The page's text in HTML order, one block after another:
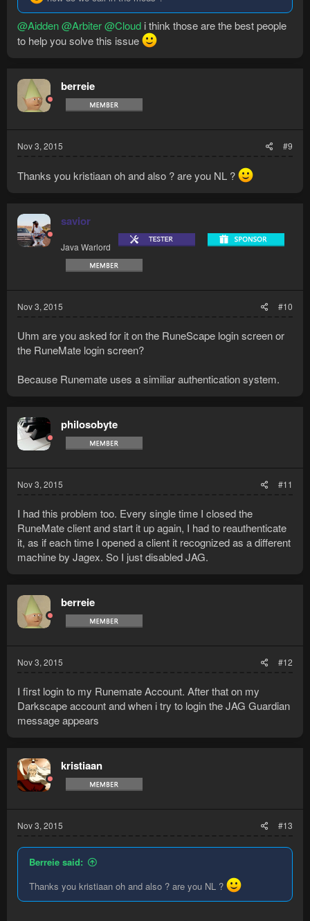
@Aidden@Arbiter@Cloud i think those are the best people
to help you solve this issue
berreie
Nov 3, 2015 #9
Thanks you kristiaan oh and also ? are you NL ?
savior
Java Warlord
Nov 3, 2015 #10
Uhm are you asked for it on the RuneScape login screen or
the RuneMate login screen?
Because Runemate uses a similiar authentication system.
philosobyte
Nov 3, 2015 #11
I had this problem too. Every single time I closed the
RuneMate client and start it up again, I had to reauthenticate
it, as if each time I opened a client it recognized as a different
machine by Jagex. So I just disabled JAG.
berreie
Nov 3, 2015 #12
I first login to my Runemate Account. After that on my
Darkscape account and when i try to login the JAG Guardian
message appears
kristiaan
Nov 3, 2015 #13
Berreie said:
Thanks you kristiaan oh and also ? are you NL ?